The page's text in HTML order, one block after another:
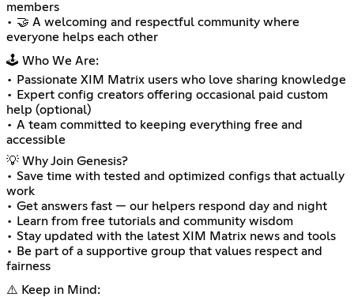
members
• 🤝 A welcoming and respectful community where
everyone helps each other
🕹️ Who We Are:
• Passionate XIM Matrix users who love sharing knowledge
• Expert config creators offering occasional paid custom
help (optional)
• A team committed to keeping everything free and
accessible
💡 Why Join Genesis?
• Save time with tested and optimized configs that actually
work
• Get answers fast — our helpers respond day and night
• Learn from free tutorials and community wisdom
• Stay updated with the latest XIM Matrix news and tools
• Be part of a supportive group that values respect and
fairness
⚠️ Keep in Mind: